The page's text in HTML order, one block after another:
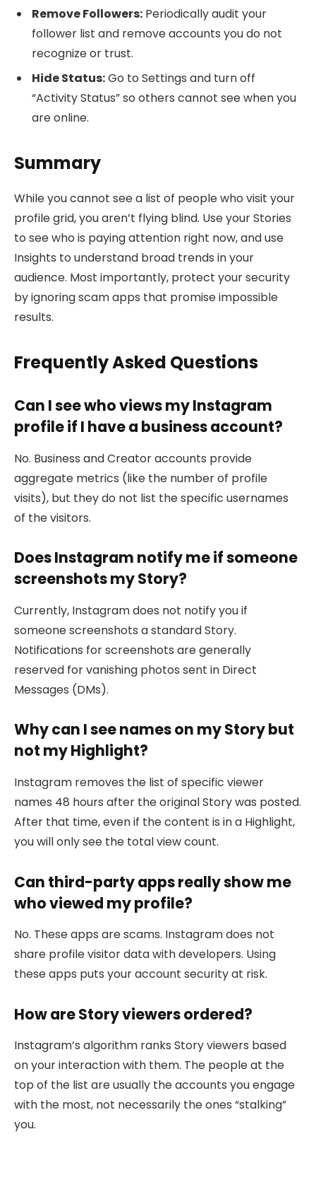
Remove Followers: Periodically audit your
follower list and remove accounts you do not
recognize or trust.
Hide Status:Go to Settings and turn off
“Activity Status” so others cannot see when you
are online.
Summary
While you cannot see a list of people who visit your
profile grid, you aren’t flying blind. Use your Stories
to see who is paying attention right now, and use
Insights to understand broad trends in your
audience. Most importantly, protect your security
by ignoring scam apps that promise impossible
results.
Frequently Asked Questions
Can I see who views my Instagram
profile if I have a business account?
No. Business and Creator accounts provide
aggregate metrics (like the number of profile
visits), but they do not list the specific usernames
of the visitors.
Does Instagram notify me if someone
screenshots my Story?
Currently, Instagram does not notify you if
someone screenshots a standard Story.
Notifications for screenshots are generally
reserved for vanishing photos sent in Direct
Messages (DMs).
Why can I see names on my Story but
not my Highlight?
Instagram removes the list of specific viewer
names 48 hours after the original Story was posted.
After that time, even if the content is in a Highlight,
you will only see the total view count.
Can third-party apps really show me
who viewed my profile?
No. These apps are scams. Instagram does not
share profile visitor data with developers. Using
these apps puts your account security at risk.
How are Story viewers ordered?
Instagram’s algorithm ranks Story viewers based
on your interaction with them. The people at the
top of the list are usually the accounts you engage
with the most, not necessarily the ones “stalking”
you.